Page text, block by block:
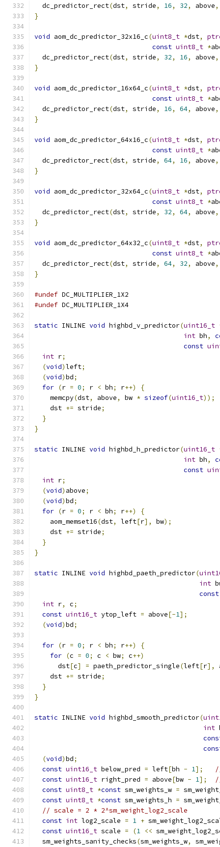
  dc_predictor_rect
(dst, stride, 16, 32, above,
}
void aom_dc_predictor_32x16_c(uint8_t *dst,
const uint8_t *
  dc_predictor_rect
(dst, stride, 32, 16, above,
}
void aom_dc_predictor_16x64_c(uint8_t *dst,
const uint8_t *
  dc_predictor_rect
(dst, stride, 16, 64, above,
}
void aom_dc_predictor_64x16_c(uint8_t *dst,
const uint8_t *
  dc_predictor_rect
(dst, stride, 64, 16, above,
}
void aom_dc_predictor_32x64_c(uint8_t *dst,
const uint8_t *
  dc_predictor_rect
(dst, stride, 32, 64, above,
}
void aom_dc_predictor_64x32_c(uint8_t *dst,
const uint8_t *
  dc_predictor_rect
(dst, stride, 64, 32, above,
}
#undef DC_MULTIPLIER_1X2
#undef DC_MULTIPLIER_1X4
static INLINE void highbd_v_predictor(uint16_t
int bh,
const
int r;
(void)left;
(void)bd;
for (r = 0; r < bh; r++)
{
    memcpy
(dst, above, bw * sizeof(uint16_t));
    dst
+= stride;
}
}
static INLINE void highbd_h_predictor(uint16_t
int bh,
const
int r;
(void) above;
(void)bd;
for (r = 0; r < bh; r++)
{
    aom_memset16
(dst, left[r], bw);
    dst
+= stride;
}
}
static INLINE void highbd_paeth_predictor(
int
const
int r, c;
const uint16_t ytop_left = above[-1];
(void)bd;
for (r = 0; r < bh; r++)
{
for (c = 0; c < bw; c++)
      dst
[c] = paeth_predictor_single(left[r],
    dst
+= stride;
}
}
static INLINE void highbd_smooth_predictor(
int
(void)bd;
const uint16_t below_pred = left[bh - 1];
const uint16_t right_pred = above[bw - 1];
const uint8_t *const sm_weights_w =
const uint8_t *const sm_weights_h =
// scale = 2 * 2^sm_weight_log2_scale
const int log2_scale = 1 +
const uint16_t scale = (1 <<
  sm_weights_sanity_checks
(sm_weights_w,